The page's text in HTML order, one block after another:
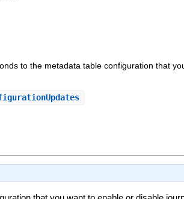
to the metadata table configuration that